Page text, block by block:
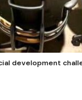
development